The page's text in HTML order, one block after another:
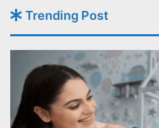
Trending Post